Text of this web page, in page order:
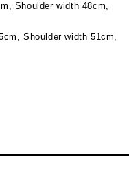
Shoulder width 48cm,
Shoulder width 51cm,